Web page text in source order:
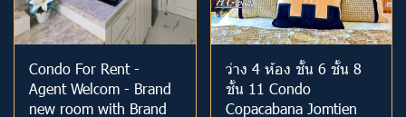
Condo For Rent -
Agent Welcom - Brand
new room with Brand
ว่าง 4 ห้อง ชั้น 6 ชั้น 8
ชั้น 11 Condo
Copacabana Jomtien